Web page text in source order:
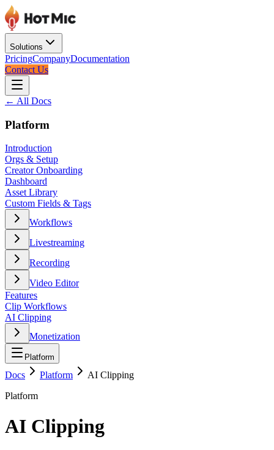
Solutions
PricingCompanyDocumentation
Contact Us
← All Docs
Platform
Introduction
Orgs & Setup
Creator Onboarding
Dashboard
Asset Library
Custom Fields & Tags
Workflows
Livestreaming
Recording
Video Editor
Features
Clip Workflows
AI Clipping
Monetization
Platform
Docs Platform
AI Clipping
Platform
AI Clipping